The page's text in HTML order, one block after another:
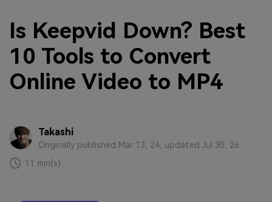
Is Keepvid Down? Best
10 Tools to Convert
Online Video to MP4
Takashi
Originally published Mar 13, 24, updated Jul 30, 26
11 min(s)